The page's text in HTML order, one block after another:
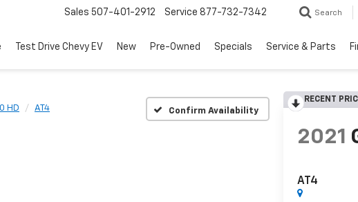
Sales 507-401-2912 Service 877-732-7342 Search
Test Drive Chevy EV New Pre-Owned Specials Service & Parts
HD AT4 Confirm Availability
RECENT
2021
AT4